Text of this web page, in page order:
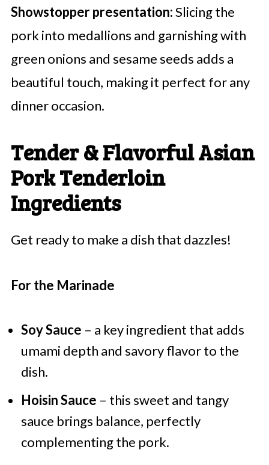
Showstopper presentation:Slicing the
pork into medallions and garnishing with
green onions and sesame seeds adds a
beautiful touch, making it perfect for any
dinner occasion.
Tender & Flavorful Asian
Pork Tenderloin
Ingredients
Get ready to make a dish that dazzles!
For the Marinade
Soy Sauce – a key ingredient that adds
umami depth and savory flavor to the
dish.
Hoisin Sauce – this sweet and tangy
sauce brings balance, perfectly
complementing the pork.